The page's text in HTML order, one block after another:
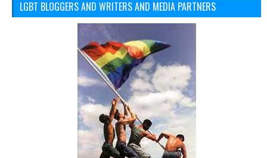
LGBT BLOGGERS AND WRITERS AND MEDIA PARTNERS